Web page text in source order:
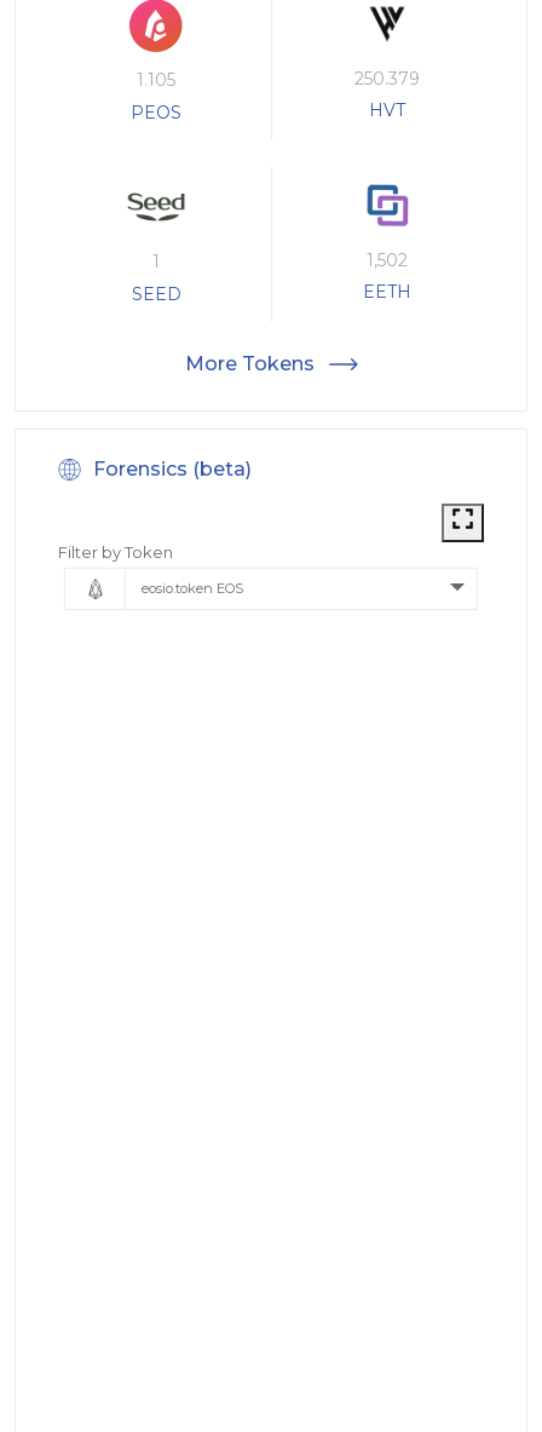
1.105
PEOS
250.379
HVT
1
SEED
1,502
EETH
More Tokens
Forensics (beta)
Filter by Token
eosio.token EOS